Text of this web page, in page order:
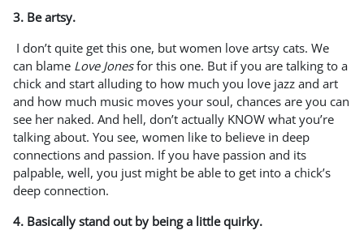
3. Be artsy.
I don’t quite get this one, but women love artsy cats. We
can blame Love Jonesfor this one. But if you are talking to a
chick and start alluding to how much you love jazz and art
and how much music moves your soul, chances are you can
see her naked. And hell, don’t actually KNOW what you’re
talking about. You see, women like to believe in deep
connections and passion. If you have passion and its
palpable, well, you just might be able to get into a chick’s
deep connection.
4. Basically stand out by being a little quirky.